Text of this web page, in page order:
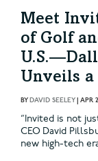
Meet
of Golf
Unveils
BYDAVID SEELEY| APR
“Invited is not
CEO David
new high-tech